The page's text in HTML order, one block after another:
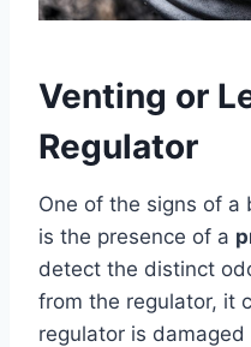
Venting or
Regulator
One of the signs of a
is the presence of a
detect the distinct
from the regulator, it
regulator is